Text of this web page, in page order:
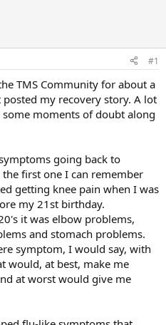
#1
TMS Community for about a
my recovery story. A lot
moments of doubt along
going back to
first one I can remember
getting knee pain when I was
my 21st birthday.
it was elbow problems,
and stomach problems.
symptom, I would say, with
would, at best, make me
at worst would give me